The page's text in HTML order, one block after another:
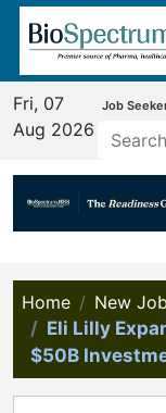
Fri, 07
Aug 2026
Job
Home
New
Eli Lilly
$50B